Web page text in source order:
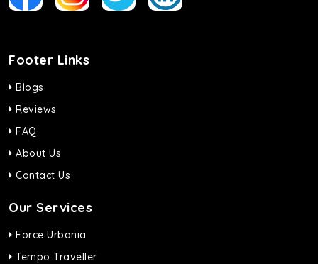
Footer Links
Blogs
Reviews
FAQ
About Us
Contact Us
Our Services
Force Urbania
Tempo Traveller